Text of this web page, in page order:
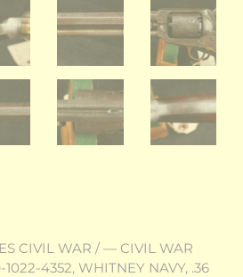
CIVIL WAR /— CIVIL WAR
1022-4352, WHITNEY NAVY, .36